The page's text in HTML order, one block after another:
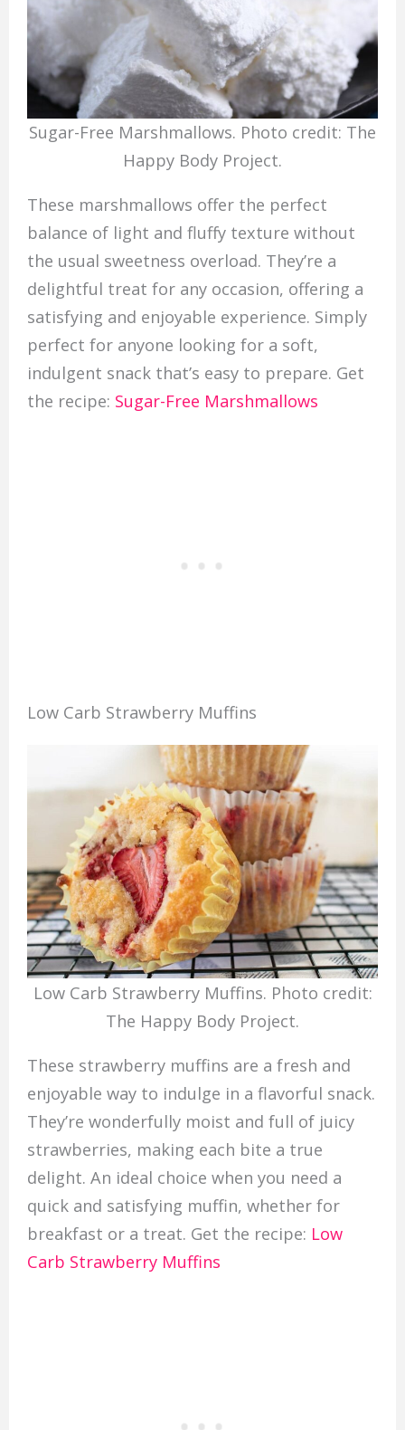
Sugar-Free Marshmallows. Photo credit: The
Happy Body Project.
These marshmallows offer the perfect
balance of light and fluffy texture without
the usual sweetness overload. They’re a
delightful treat for any occasion, offering a
satisfying and enjoyable experience. Simply
perfect for anyone looking for a soft,
indulgent snack that’s easy to prepare. Get
the recipe: Sugar-Free Marshmallows
Low Carb Strawberry Muffins
Low Carb Strawberry Muffins. Photo credit:
The Happy Body Project.
These strawberry muffins are a fresh and
enjoyable way to indulge in a flavorful snack.
They’re wonderfully moist and full of juicy
strawberries, making each bite a true
delight. An ideal choice when you need a
quick and satisfying muffin, whether for
breakfast or a treat. Get the recipe: Low
Carb Strawberry Muffins